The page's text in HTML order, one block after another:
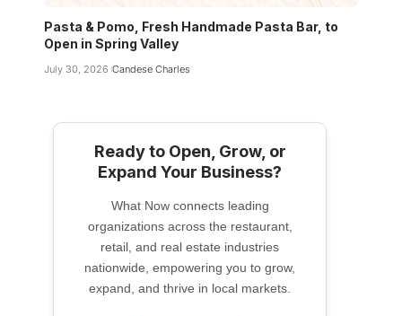
Pasta & Pomo, Fresh Handmade Pasta Bar, to
Open in Spring Valley
July 30, 2026 Candese Charles
Ready to Open, Grow, or
Expand Your Business?
What Now connects leading
organizations across the restaurant,
retail, and real estate industries
nationwide, empowering you to grow,
expand, and thrive in local markets.